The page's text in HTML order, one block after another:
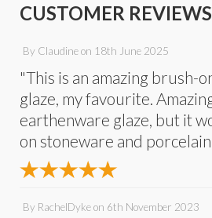
CUSTOMER REVIEWS
By Claudineon 18th June 2025
"This is an amazing brush-
glaze, my favourite.
earthenware glaze, but it
on stoneware and
By RachelDykeon 6th November 2023